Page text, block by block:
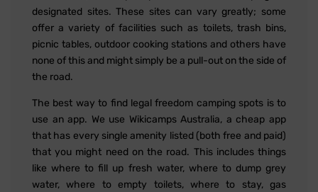
designated sites. These sites can vary greatly; some
offer a variety of facilities such as toilets, trash bins,
picnic tables, outdoor cooking stations and others have
none of this and might simply be a pull-out on the side of
the road.
The best way to find legal freedom camping spots is to
use an app. We use Wikicamps Australia, a cheap app
that has every single amenity listed (both free and paid)
that you might need on the road. This includes things
like where to fill up fresh water, where to dump grey
water, where to empty toilets, where to stay, gas